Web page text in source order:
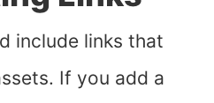
include links that
If you add a